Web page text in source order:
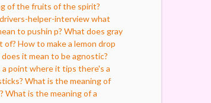
of the fruits of the spirit?
helper-interviewwhat
to pushin p? What does gray
of? How to make a lemon drop
it mean to be agnostic?
a point where it tips there's a
What is the meaning of
What is the meaning of a